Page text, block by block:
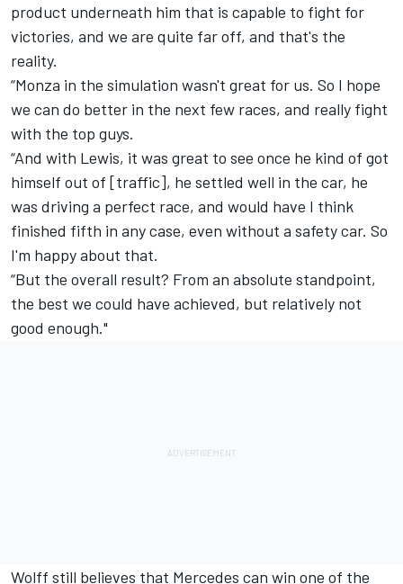
product underneath him that is capable to fight for
victories, and we are quite far off, and that's the
reality.
“Monza in the simulation wasn't great for us. So I hope
we can do better in the next few races, and really fight
with the top guys.
“And with Lewis, it was great to see once he kind of got
himself out of [traffic], he settled well in the car, he
was driving a perfect race, and would have I think
finished fifth in any case, even without a safety car. So
I'm happy about that.
“But the overall result? From an absolute standpoint,
the best we could have achieved, but relatively not
good enough."
Wolff still believes that Mercedes can win one of the